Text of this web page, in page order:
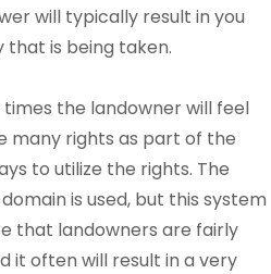
will typically result in you
is being taken.
the landowner will feel
many rights as part of the
to utilize the rights. The
is used, but this system
that landowners are fairly
it often will result in a very